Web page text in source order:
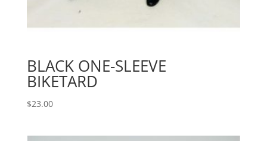
BLACK ONE-SLEEVE
BIKETARD
$23.00